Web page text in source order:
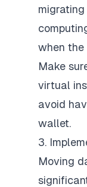
when the
Make
virtual
avoid
wallet.
3.
Moving